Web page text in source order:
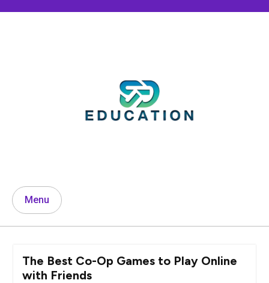
Menu
The Best Co-Op Games to Play Online
with Friends